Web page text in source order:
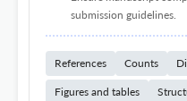
submission guidelines.
References Counts
Figures and tables